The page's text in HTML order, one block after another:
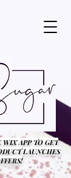
WIX APP TO GET
LAUNCHES